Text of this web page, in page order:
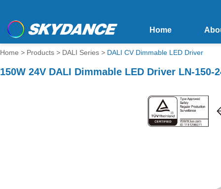
Home
Home > Products > DALI Series > DALI CV Dimmable LED Driver
150W 24V DALI Dimmable LED Driver LN-150-